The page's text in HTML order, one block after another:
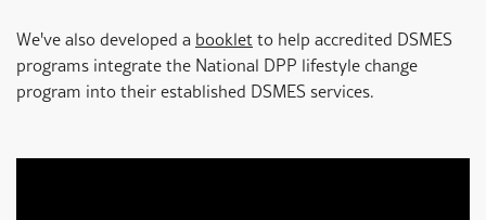
We've also developed a bookletto help accredited DSMES
programs integrate the National DPP lifestyle change
program into their established DSMES services.